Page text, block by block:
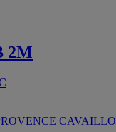
2M